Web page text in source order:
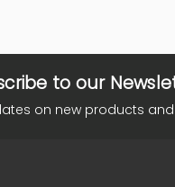
to our
on new products